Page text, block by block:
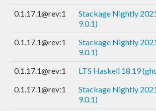
0.1.17.1@rev:1
Stackage Nightly
9.0.1)
0.1.17.1@rev:1
Stackage Nightly
9.0.1)
0.1.17.1@rev:1
LTS Haskell 18.19
0.1.17.1@rev:1
Stackage Nightly
9.0.1)